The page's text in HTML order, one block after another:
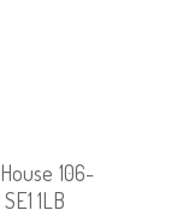
106-
1LB